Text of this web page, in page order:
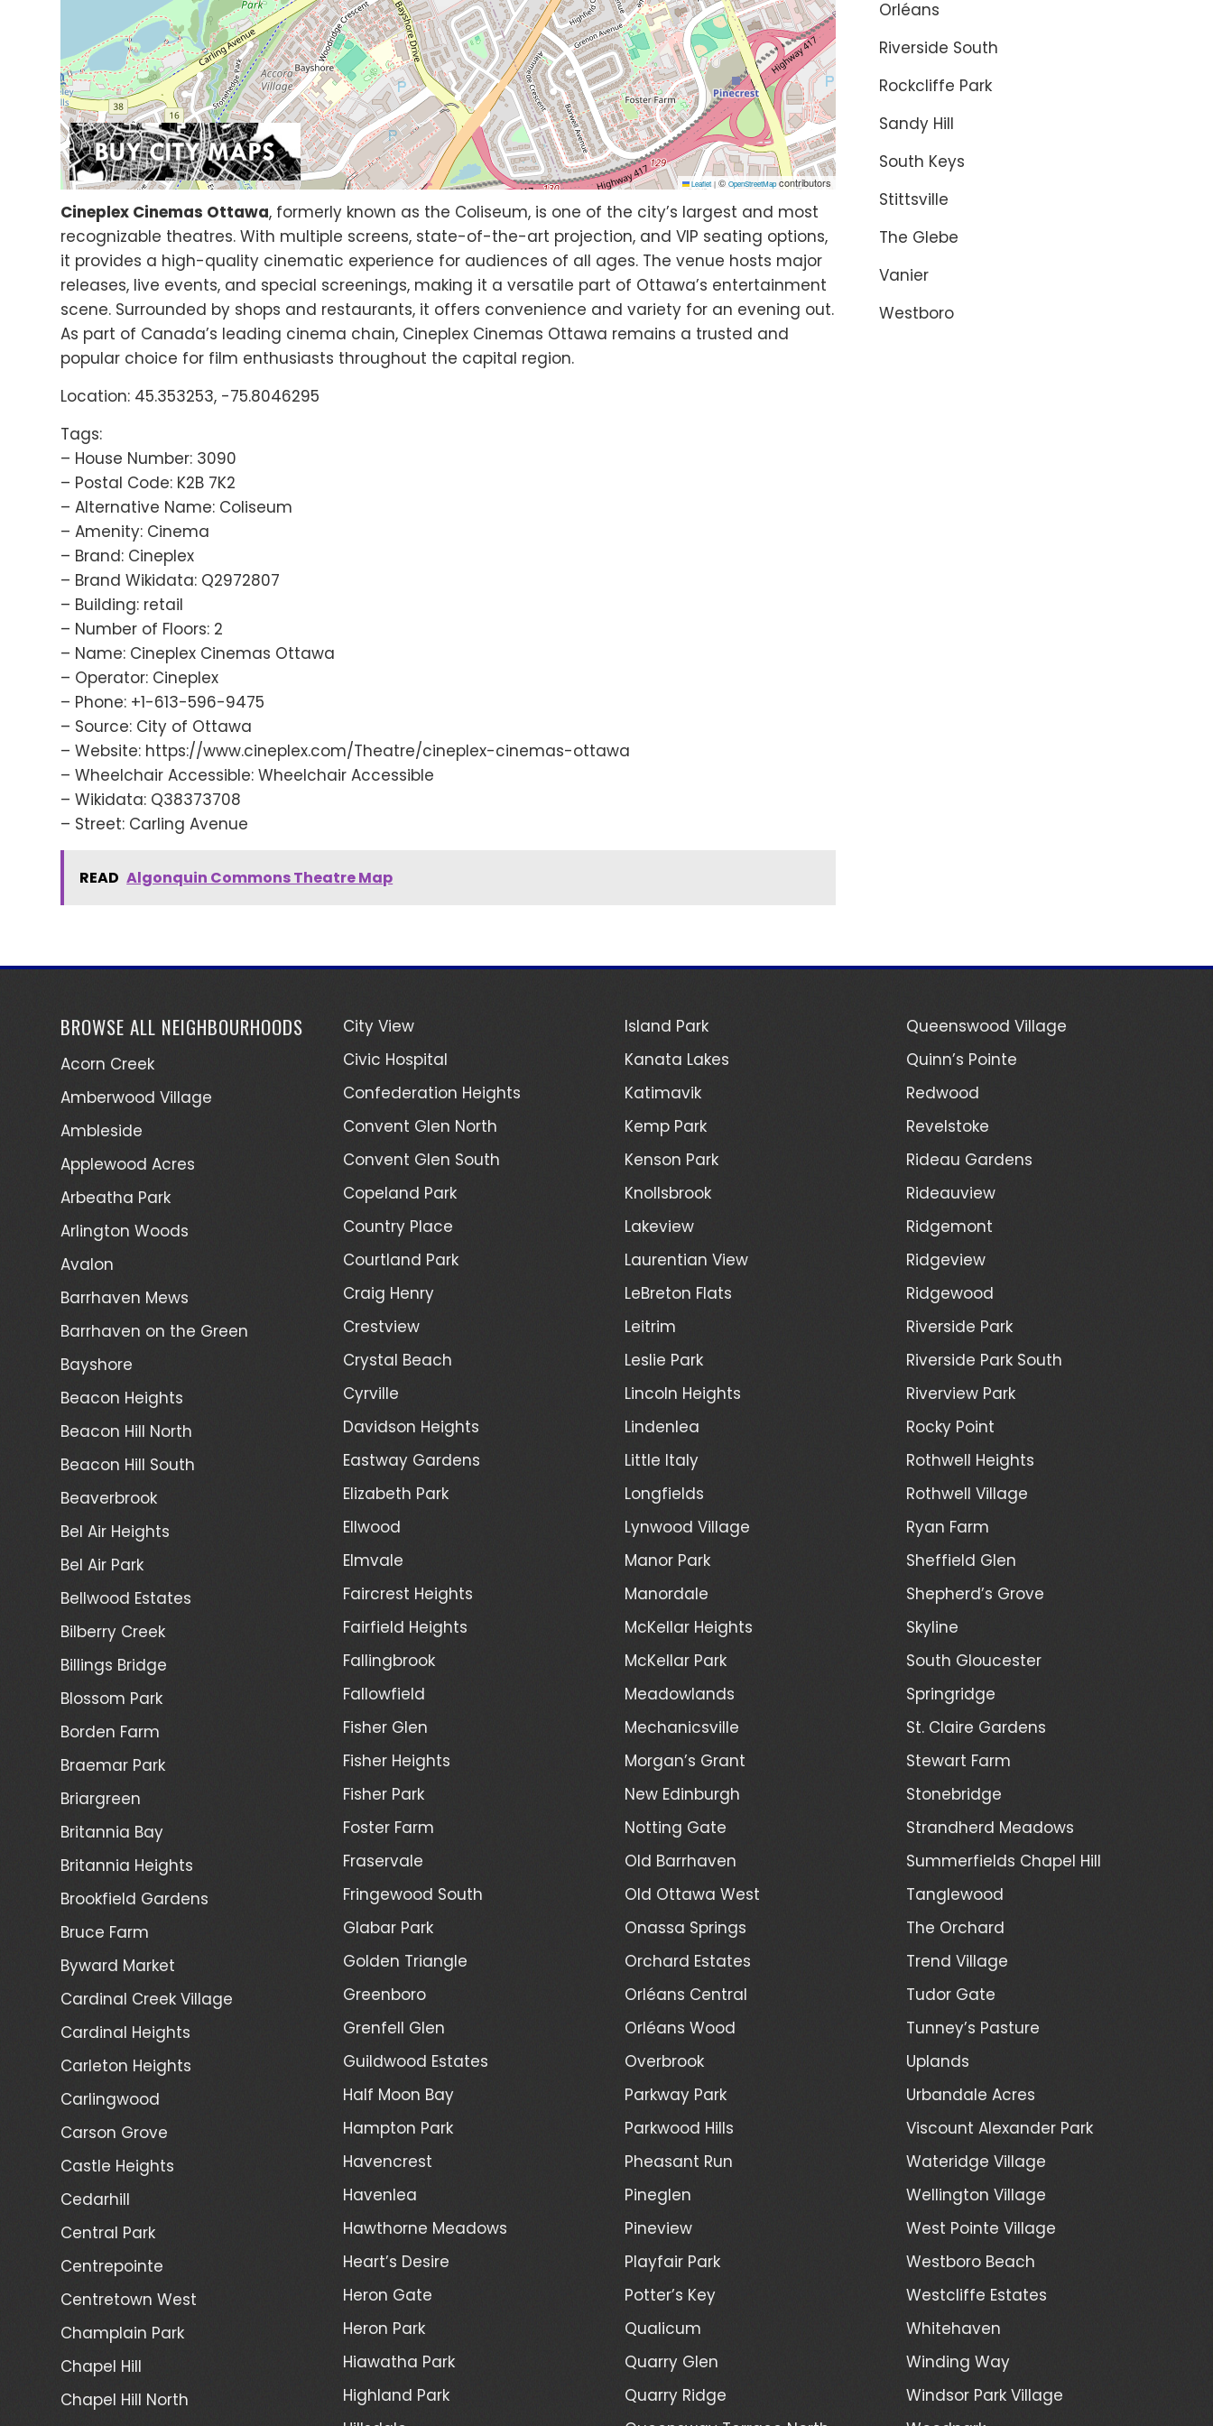
Leaflet | © OpenStreetMapcontributors
Cineplex Cinemas Ottawa, formerly known as the Coliseum, is one of the city’s largest and most
recognizable theatres. With multiple screens, state-of-the-art projection, and VIP seating options,
it provides a high-quality cinematic experience for audiences of all ages. The venue hosts major
releases, live events, and special screenings, making it a versatile part of Ottawa’s entertainment
scene. Surrounded by shops and restaurants, it offers convenience and variety for an evening out.
As part of Canada’s leading cinema chain, Cineplex Cinemas Ottawa remains a trusted and
popular choice for film enthusiasts throughout the capital region.
Location: 45.353253, -75.8046295
Tags:
– House Number: 3090
– Postal Code: K2B 7K2
– Alternative Name: Coliseum
– Amenity: Cinema
– Brand: Cineplex
– Brand Wikidata: Q2972807
– Building: retail
– Number of Floors: 2
– Name: Cineplex Cinemas Ottawa
– Operator: Cineplex
– Phone: +1-613-596-9475
– Source: City of Ottawa
– Website: https://www.cineplex.com/Theatre/cineplex-cinemas-ottawa
– Wheelchair Accessible: Wheelchair Accessible
– Wikidata: Q38373708
– Street: Carling Avenue
READ Algonquin Commons Theatre Map
Orléans
Riverside South
Rockcliffe Park
Sandy Hill
South Keys
Stittsville
The Glebe
Vanier
Westboro
BROWSE ALL NEIGHBOURHOODS
Acorn Creek
Amberwood Village
Ambleside
Applewood Acres
Arbeatha Park
Arlington Woods
Avalon
Barrhaven Mews
Barrhaven on the Green
Bayshore
Beacon Heights
Beacon Hill North
Beacon Hill South
Beaverbrook
Bel Air Heights
Bel Air Park
Bellwood Estates
Bilberry Creek
Billings Bridge
Blossom Park
Borden Farm
Braemar Park
Briargreen
Britannia Bay
Britannia Heights
Brookfield Gardens
Bruce Farm
Byward Market
Cardinal Creek Village
Cardinal Heights
Carleton Heights
Carlingwood
Carson Grove
Castle Heights
Cedarhill
Central Park
Centrepointe
Centretown West
Champlain Park
Chapel Hill
Chapel Hill North
City View
Civic Hospital
Confederation Heights
Convent Glen North
Convent Glen South
Copeland Park
Country Place
Courtland Park
Craig Henry
Crestview
Crystal Beach
Cyrville
Davidson Heights
Eastway Gardens
Elizabeth Park
Ellwood
Elmvale
Faircrest Heights
Fairfield Heights
Fallingbrook
Fallowfield
Fisher Glen
Fisher Heights
Fisher Park
Foster Farm
Fraservale
Fringewood South
Glabar Park
Golden Triangle
Greenboro
Grenfell Glen
Guildwood Estates
Half Moon Bay
Hampton Park
Havencrest
Havenlea
Hawthorne Meadows
Heart’s Desire
Heron Gate
Heron Park
Hiawatha Park
Highland Park
Island Park
Kanata Lakes
Katimavik
Kemp Park
Kenson Park
Knollsbrook
Lakeview
Laurentian View
LeBreton Flats
Leitrim
Leslie Park
Lincoln Heights
Lindenlea
Little Italy
Longfields
Lynwood Village
Manor Park
Manordale
McKellar Heights
McKellar Park
Meadowlands
Mechanicsville
Morgan’s Grant
New Edinburgh
Notting Gate
Old Barrhaven
Old Ottawa West
Onassa Springs
Orchard Estates
Orléans Central
Orléans Wood
Overbrook
Parkway Park
Parkwood Hills
Pheasant Run
Pineglen
Pineview
Playfair Park
Potter’s Key
Qualicum
Quarry Glen
Quarry Ridge
Queenswood Village
Quinn’s Pointe
Redwood
Revelstoke
Rideau Gardens
Rideauview
Ridgemont
Ridgeview
Ridgewood
Riverside Park
Riverside Park South
Riverview Park
Rocky Point
Rothwell Heights
Rothwell Village
Ryan Farm
Sheffield Glen
Shepherd’s Grove
Skyline
South Gloucester
Springridge
St. Claire Gardens
Stewart Farm
Stonebridge
Strandherd Meadows
Summerfields Chapel Hill
Tanglewood
The Orchard
Trend Village
Tudor Gate
Tunney’s Pasture
Uplands
Urbandale Acres
Viscount Alexander Park
Wateridge Village
Wellington Village
West Pointe Village
Westboro Beach
Westcliffe Estates
Whitehaven
Winding Way
Windsor Park Village